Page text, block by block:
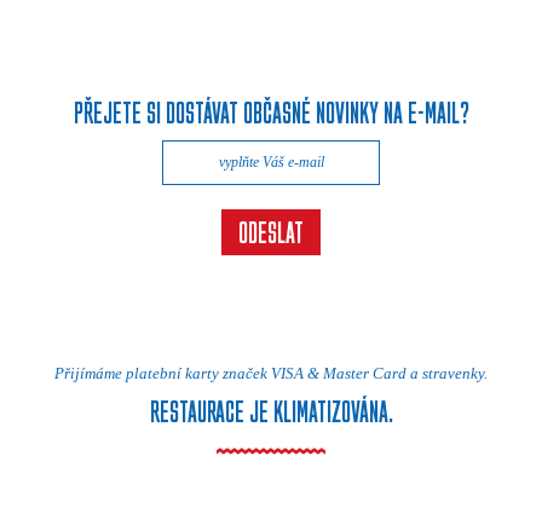
PŘEJETE SI DOSTÁVAT OBČASNÉ NOVINKY NA E-MAIL?
Přijímáme platební karty značek VISA & Master Card a stravenky.
RESTAURACE JE KLIMATIZOVÁNA.